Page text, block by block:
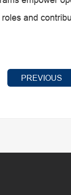
and
PREVIOUS